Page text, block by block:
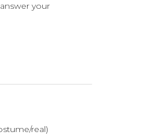
your
real)